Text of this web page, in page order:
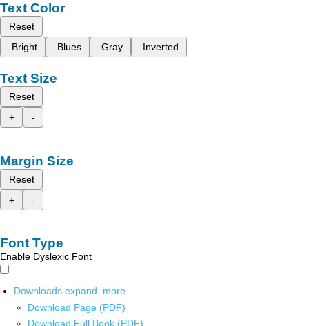
Text Color
Reset
Bright
Blues Gray Inverted
Text Size
Reset
+
-
Margin Size
Reset
+
-
Font Type
Enable Dyslexic Font
Downloads expand_more
Download Page (PDF)
Download Full Book (PDF)